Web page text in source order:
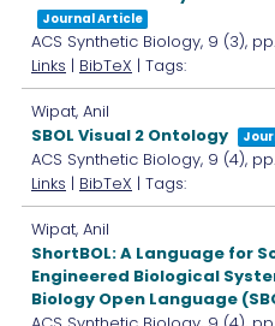
Journal Article
ACS Synthetic Biology, 9 (3),
Links | BibTeX | Tags:
Wipat, Anil
SBOL Visual 2 Ontology
ACS Synthetic Biology, 9 (4),
Links | BibTeX | Tags:
Wipat, Anil
ShortBOL: A Language for
Engineered Biological
Biology Open Language